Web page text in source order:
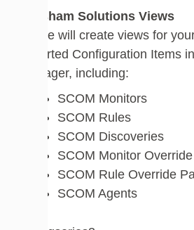
Walsham Solutions Views
These will create views for
imported Configuration Items
Manager, including:
SCOM Monitors
SCOM Rules
SCOM Discoveries
SCOM Monitor
SCOM Rule Override
SCOM Agents